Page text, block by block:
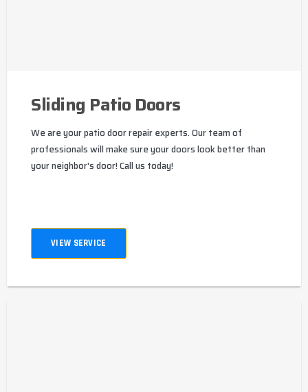
Sliding Patio Doors
We are your patio door repair experts. Our team of
professionals will make sure your doors look better than
your neighbor's door! Call us today!
VIEW SERVICE